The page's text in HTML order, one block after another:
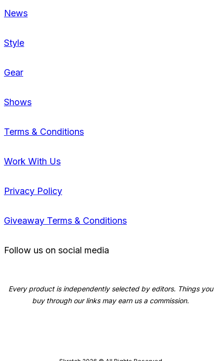
News
Style
Gear
Shows
Terms & Conditions
Work With Us
Privacy Policy
Giveaway Terms & Conditions
Follow us on social media
Every product is independently selected by editors. Things you
buy through our links may earn us a commission.